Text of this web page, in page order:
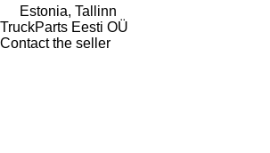
Estonia, Tallinn
TruckParts Eesti OÜ
Contact the seller